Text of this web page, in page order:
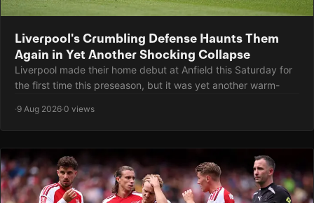
Liverpool's Crumbling Defense Haunts Them
Again in Yet Another Shocking Collapse
Liverpool made their home debut at Anfield this Saturday for
the first time this preseason, but it was yet another warm-
·9 Aug 2026·0 views